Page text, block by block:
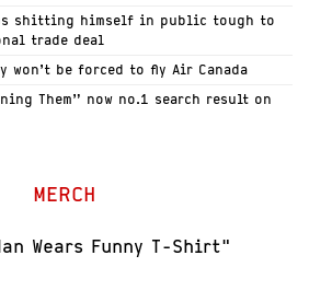
shitting himself in public tough to
trade deal
won’t be forced to fly Air Canada
Them” now no.1 search result on
MERCH
Wears Funny T-Shirt"